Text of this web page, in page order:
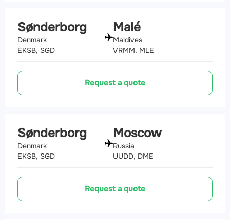
Sønderborg
Denmark
EKSB, SGD
Malé
Maldives
VRMM, MLE
Request a quote
Sønderborg
Denmark
EKSB, SGD
Moscow
Russia
UUDD, DME
Request a quote